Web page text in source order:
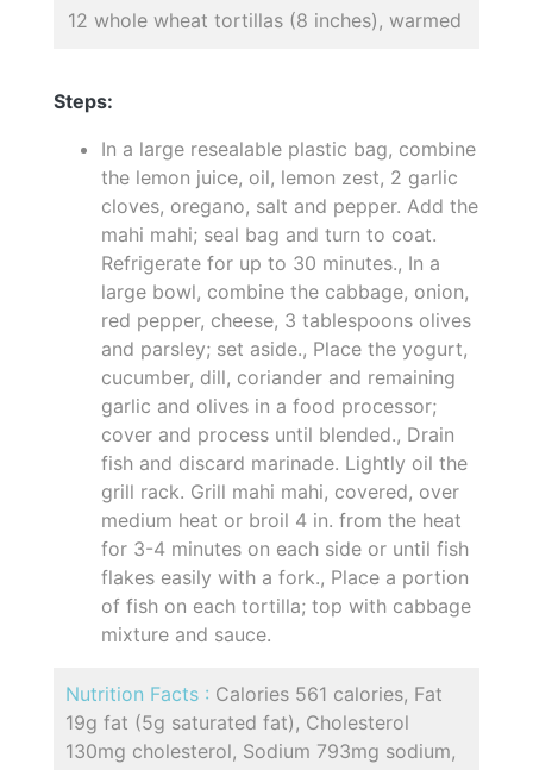
12 whole wheat tortillas (8 inches), warmed
Steps:
In a large resealable plastic bag, combine
the lemon juice, oil, lemon zest, 2 garlic
cloves, oregano, salt and pepper. Add the
mahi mahi; seal bag and turn to coat.
Refrigerate for up to 30 minutes., In a
large bowl, combine the cabbage, onion,
red pepper, cheese, 3 tablespoons olives
and parsley; set aside., Place the yogurt,
cucumber, dill, coriander and remaining
garlic and olives in a food processor;
cover and process until blended., Drain
fish and discard marinade. Lightly oil the
grill rack. Grill mahi mahi, covered, over
medium heat or broil 4 in. from the heat
for 3-4 minutes on each side or until fish
flakes easily with a fork., Place a portion
of fish on each tortilla; top with cabbage
mixture and sauce.
Nutrition Facts : Calories 561 calories, Fat
19g fat (5g saturated fat), Cholesterol
130mg cholesterol, Sodium 793mg sodium,